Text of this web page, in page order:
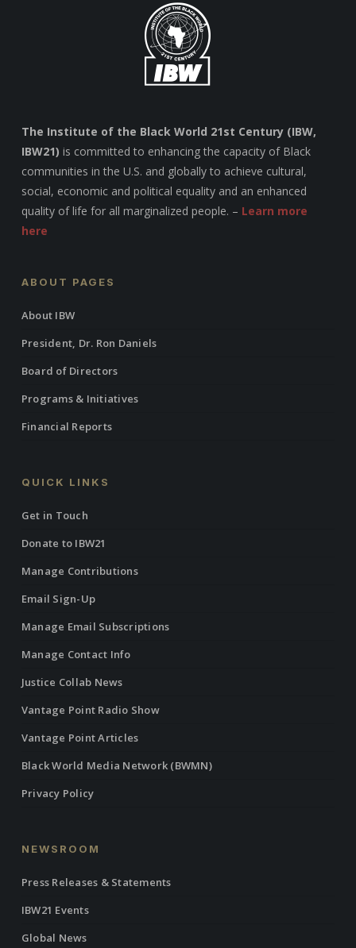
The Institute of the Black World 21st Century (IBW,
IBW21) is committed to enhancing the capacity of Black
communities in the U.S. and globally to achieve cultural,
social, economic and political equality and an enhanced
quality of life for all marginalized people. – Learn more
here
ABOUT PAGES
About IBW
President, Dr. Ron Daniels
Board of Directors
Programs & Initiatives
Financial Reports
QUICK LINKS
Get in Touch
Donate to IBW21
Manage Contributions
Email Sign-Up
Manage Email Subscriptions
Manage Contact Info
Justice Collab News
Vantage Point Radio Show
Vantage Point Articles
Black World Media Network (BWMN)
Privacy Policy
NEWSROOM
Press Releases & Statements
IBW21 Events
Global News